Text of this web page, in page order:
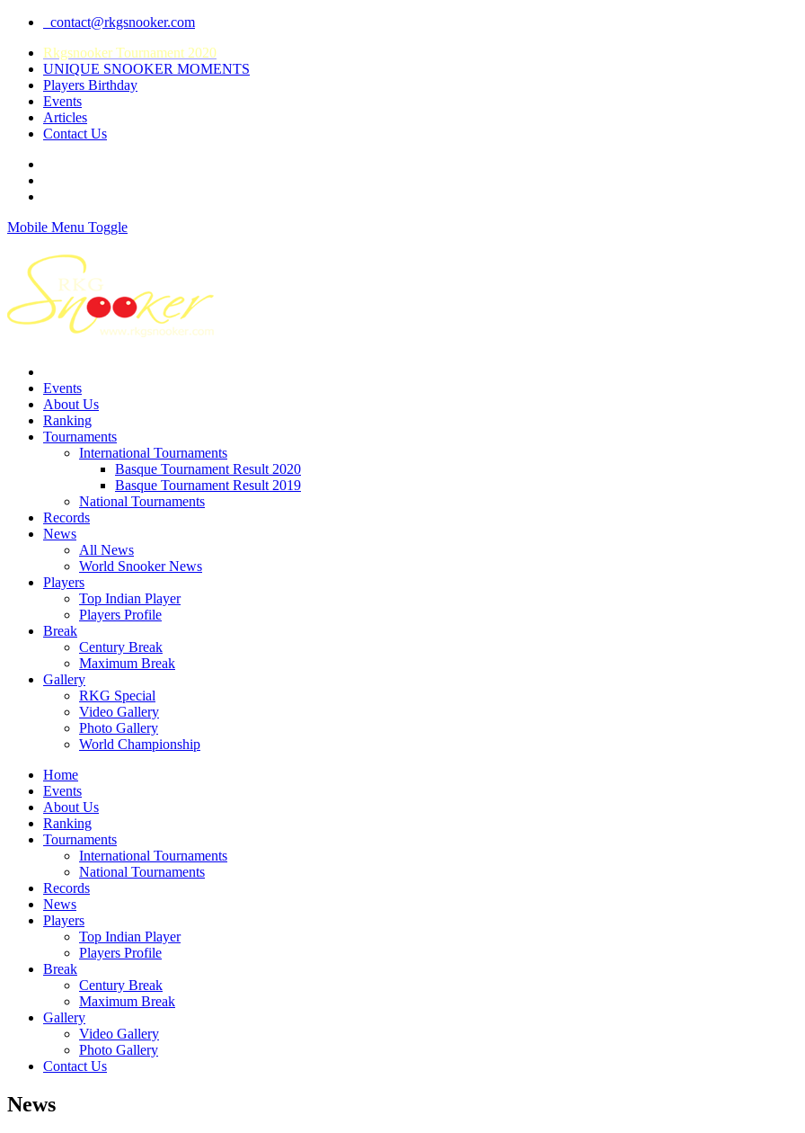
contact@rkgsnooker.com
Rkgsnooker Tournament 2020
UNIQUE SNOOKER MOMENTS
Players Birthday
Events
Articles
Contact Us
Mobile Menu Toggle
Events
About Us
Ranking
Tournaments
International Tournaments
Basque Tournament Result 2020
Basque Tournament Result 2019
National Tournaments
Records
News
All News
World Snooker News
Players
Top Indian Player
Players Profile
Break
Century Break
Maximum Break
Gallery
RKG Special
Video Gallery
Photo Gallery
World Championship
Home
Events
About Us
Ranking
Tournaments
International Tournaments
National Tournaments
Records
News
Players
Top Indian Player
Players Profile
Break
Century Break
Maximum Break
Gallery
Video Gallery
Photo Gallery
Contact Us
News